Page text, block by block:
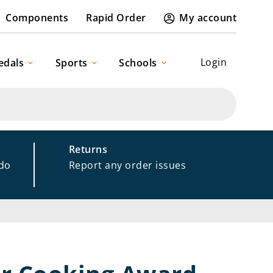
Components Rapid Order My account
Login
Sports Schools
Returns
Report any order issues